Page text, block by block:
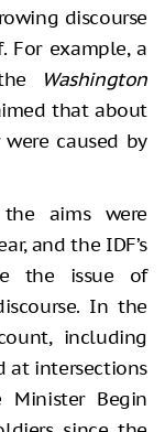
discourse
For example, a
Washington
that about
caused by
aims were
and the IDF’s
the issue of
In the
including
at intersections
Begin